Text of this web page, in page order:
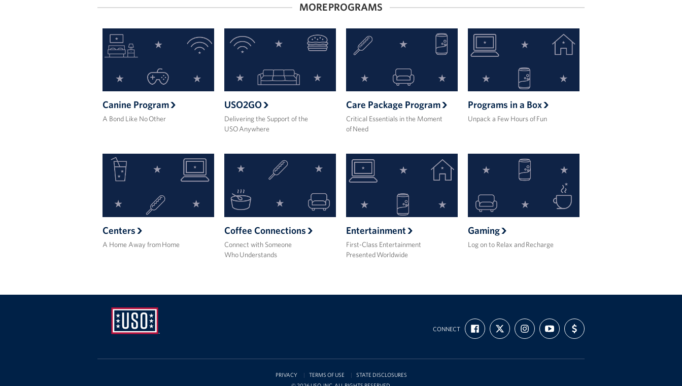
MORE PROGRAMS
Canine Program
A Bond Like No Other
USO2GO
Delivering the Support of the
USO Anywhere
Care Package Program
Critical Essentials in the Moment
of Need
Programs in a Box
Unpack a Few Hours of Fun
Centers
A Home Away from Home
Coffee Connections
Connect with Someone
Who Understands
Entertainment
First-Class Entertainment
Presented Worldwide
Gaming
Log on to Relax and Recharge
USO
CONNECT
FIND
US
ON
FOLLOW
US
ON
FOLLOW
US
ON
SUBSCRIBE
TO
OUR
YOUTUBE
SUPPORT
US
WITH
PRIVACY TERMS OF USE
STATE DISCLOSURES